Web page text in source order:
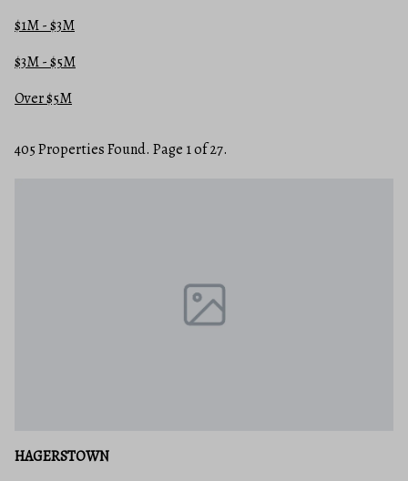
$1M - $3M
$3M - $5M
Over $5M
405 Properties Found. Page 1 of 27.
HAGERSTOWN